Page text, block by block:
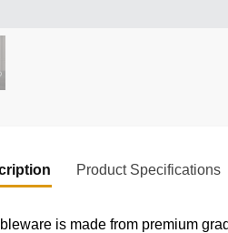
Product Specifications
is made from premium